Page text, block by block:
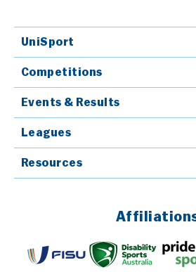
UniSport
Competitions
Events & Results
Leagues
Resources